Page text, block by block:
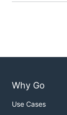
Why Go
Use Cases